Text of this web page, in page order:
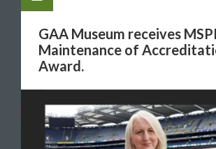
GAA Museum receives MSPI
Maintenance of
Award.